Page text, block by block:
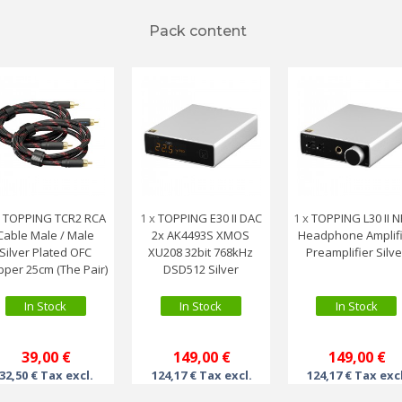
Pack content
TOPPING TCR2 RCA
Male / Male
Silver Plated OFC
25cm (The Pair)
In Stock
39,00 €
32,50 € Tax excl.
1 xTOPPING E30 II DAC
2x AK4493S XMOS
XU208 32bit 768kHz
DSD512 Silver
In Stock
149,00 €
124,17 € Tax excl.
1 xTOPPING L30 II
Headphone
Preamplifier
In Stock
149,00 €
124,17 € Tax